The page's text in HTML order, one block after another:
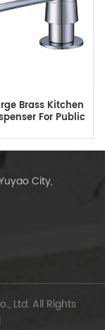
Brass Kitchen
For Public
City,
Ltd. All Rights